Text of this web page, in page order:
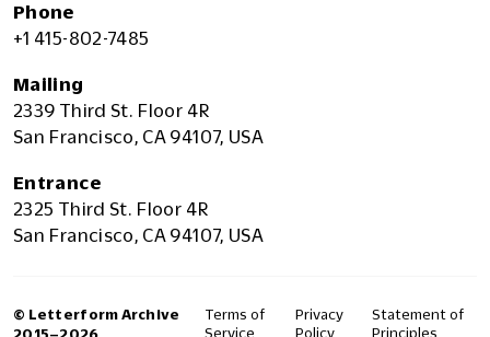
Phone
+1 415-802-7485
Mailing
2339 Third St. Floor 4R
San Francisco, CA 94107, USA
Entrance
2325 Third St. Floor 4R
San Francisco, CA 94107, USA
© Letterform Archive
2015–2026
Terms of
Service
Privacy
Policy
Statement of
Principles